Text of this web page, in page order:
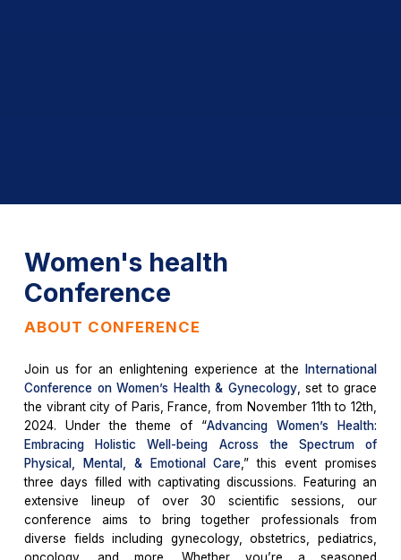
Women's health
Conference
ABOUT CONFERENCE
Join us for an enlightening experience at the
International
Conference on Women’s Health & Gynecology, set to grace
the vibrant city of Paris, France, from November 11th to 12th,
2024. Under the theme of “Advancing Women’s Health:
Embracing Holistic Well-being Across the Spectrum of
Physical, Mental, & Emotional Care ,” this event promises
three days filled with captivating discussions. Featuring an
extensive lineup of over 30 scientific sessions, our
conference aims to bring together professionals from
diverse fields including gynecology, obstetrics, pediatrics,
oncology, and more. Whether you’re a seasoned